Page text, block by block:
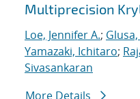
Multiprecision
Loe, Jennifer A.;
Yamazaki, Ichitaro;
Sivasankaran
More Details